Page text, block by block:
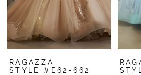
RAGAZZA
STYLE #E62-662